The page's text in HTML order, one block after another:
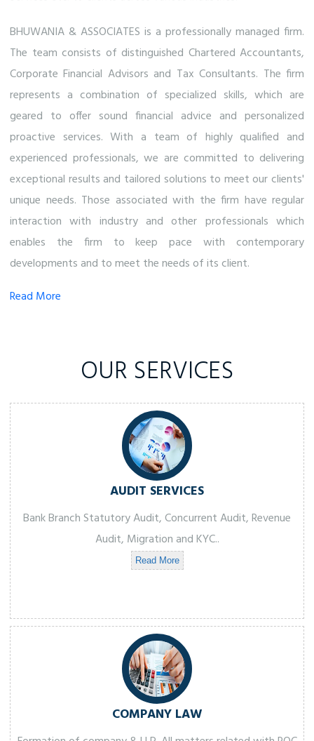
BHUWANIA & ASSOCIATES is a professionally managed firm.
The team consists of distinguished Chartered Accountants,
Corporate Financial Advisors and Tax Consultants. The firm
represents a combination of specialized skills, which are
geared to offer sound financial advice and personalized
proactive services. With a team of highly qualified and
experienced professionals, we are committed to delivering
exceptional results and tailored solutions to meet our clients'
unique needs. Those associated with the firm have regular
interaction with industry and other professionals which
enables the firm to keep pace with contemporary
developments and to meet the needs of its client.
Read More
OUR SERVICES
AUDIT SERVICES
Bank Branch Statutory Audit, Concurrent Audit, Revenue
Audit, Migration and KYC..
Read More
COMPANY LAW